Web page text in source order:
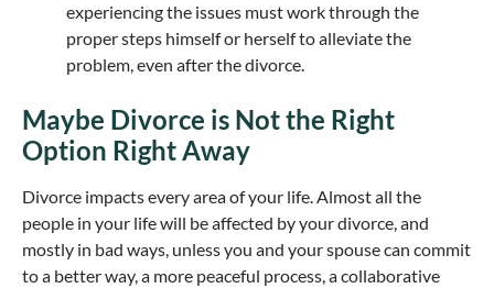
experiencing the issues must work through the
proper steps himself or herself to alleviate the
problem, even after the divorce.
Maybe Divorce is Not the Right
Option Right Away
Divorce impacts every area of your life. Almost all the
people in your life will be affected by your divorce, and
mostly in bad ways, unless you and your spouse can commit
to a better way, a more peaceful process, a collaborative